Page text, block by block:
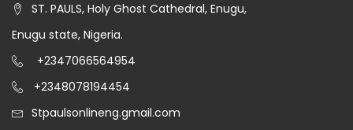
ST. PAULS, Holy Ghost Cathedral, Enugu,
Enugu state, Nigeria.
+2347066564954
+2348078194454
Stpaulsonlineng.gmail.com